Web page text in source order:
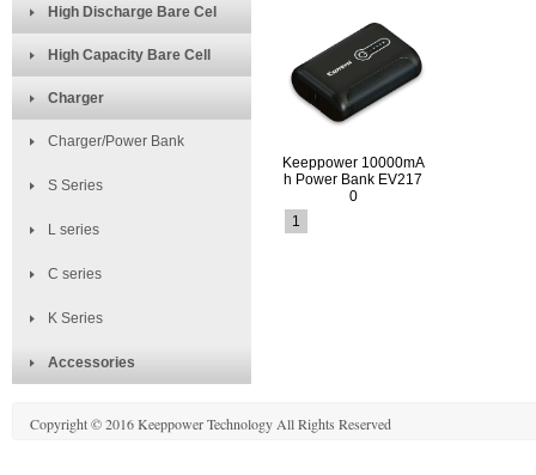
High Discharge Bare Cel
High Capacity Bare Cell
Charger
Charger/Power Bank
S Series
L series
C series
K Series
Accessories
Keeppower 10000mA
h Power Bank EV217
0
1
Copyright © 2016 Keeppower Technology All Rights Reserved